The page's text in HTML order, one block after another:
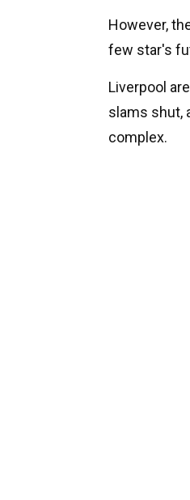
However,
few star's
Liverpool
slams shut,
complex.